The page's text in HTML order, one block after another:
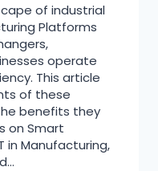
of industrial
Platforms
operate
This article
of these
benefits they
on Smart
in Manufacturing,